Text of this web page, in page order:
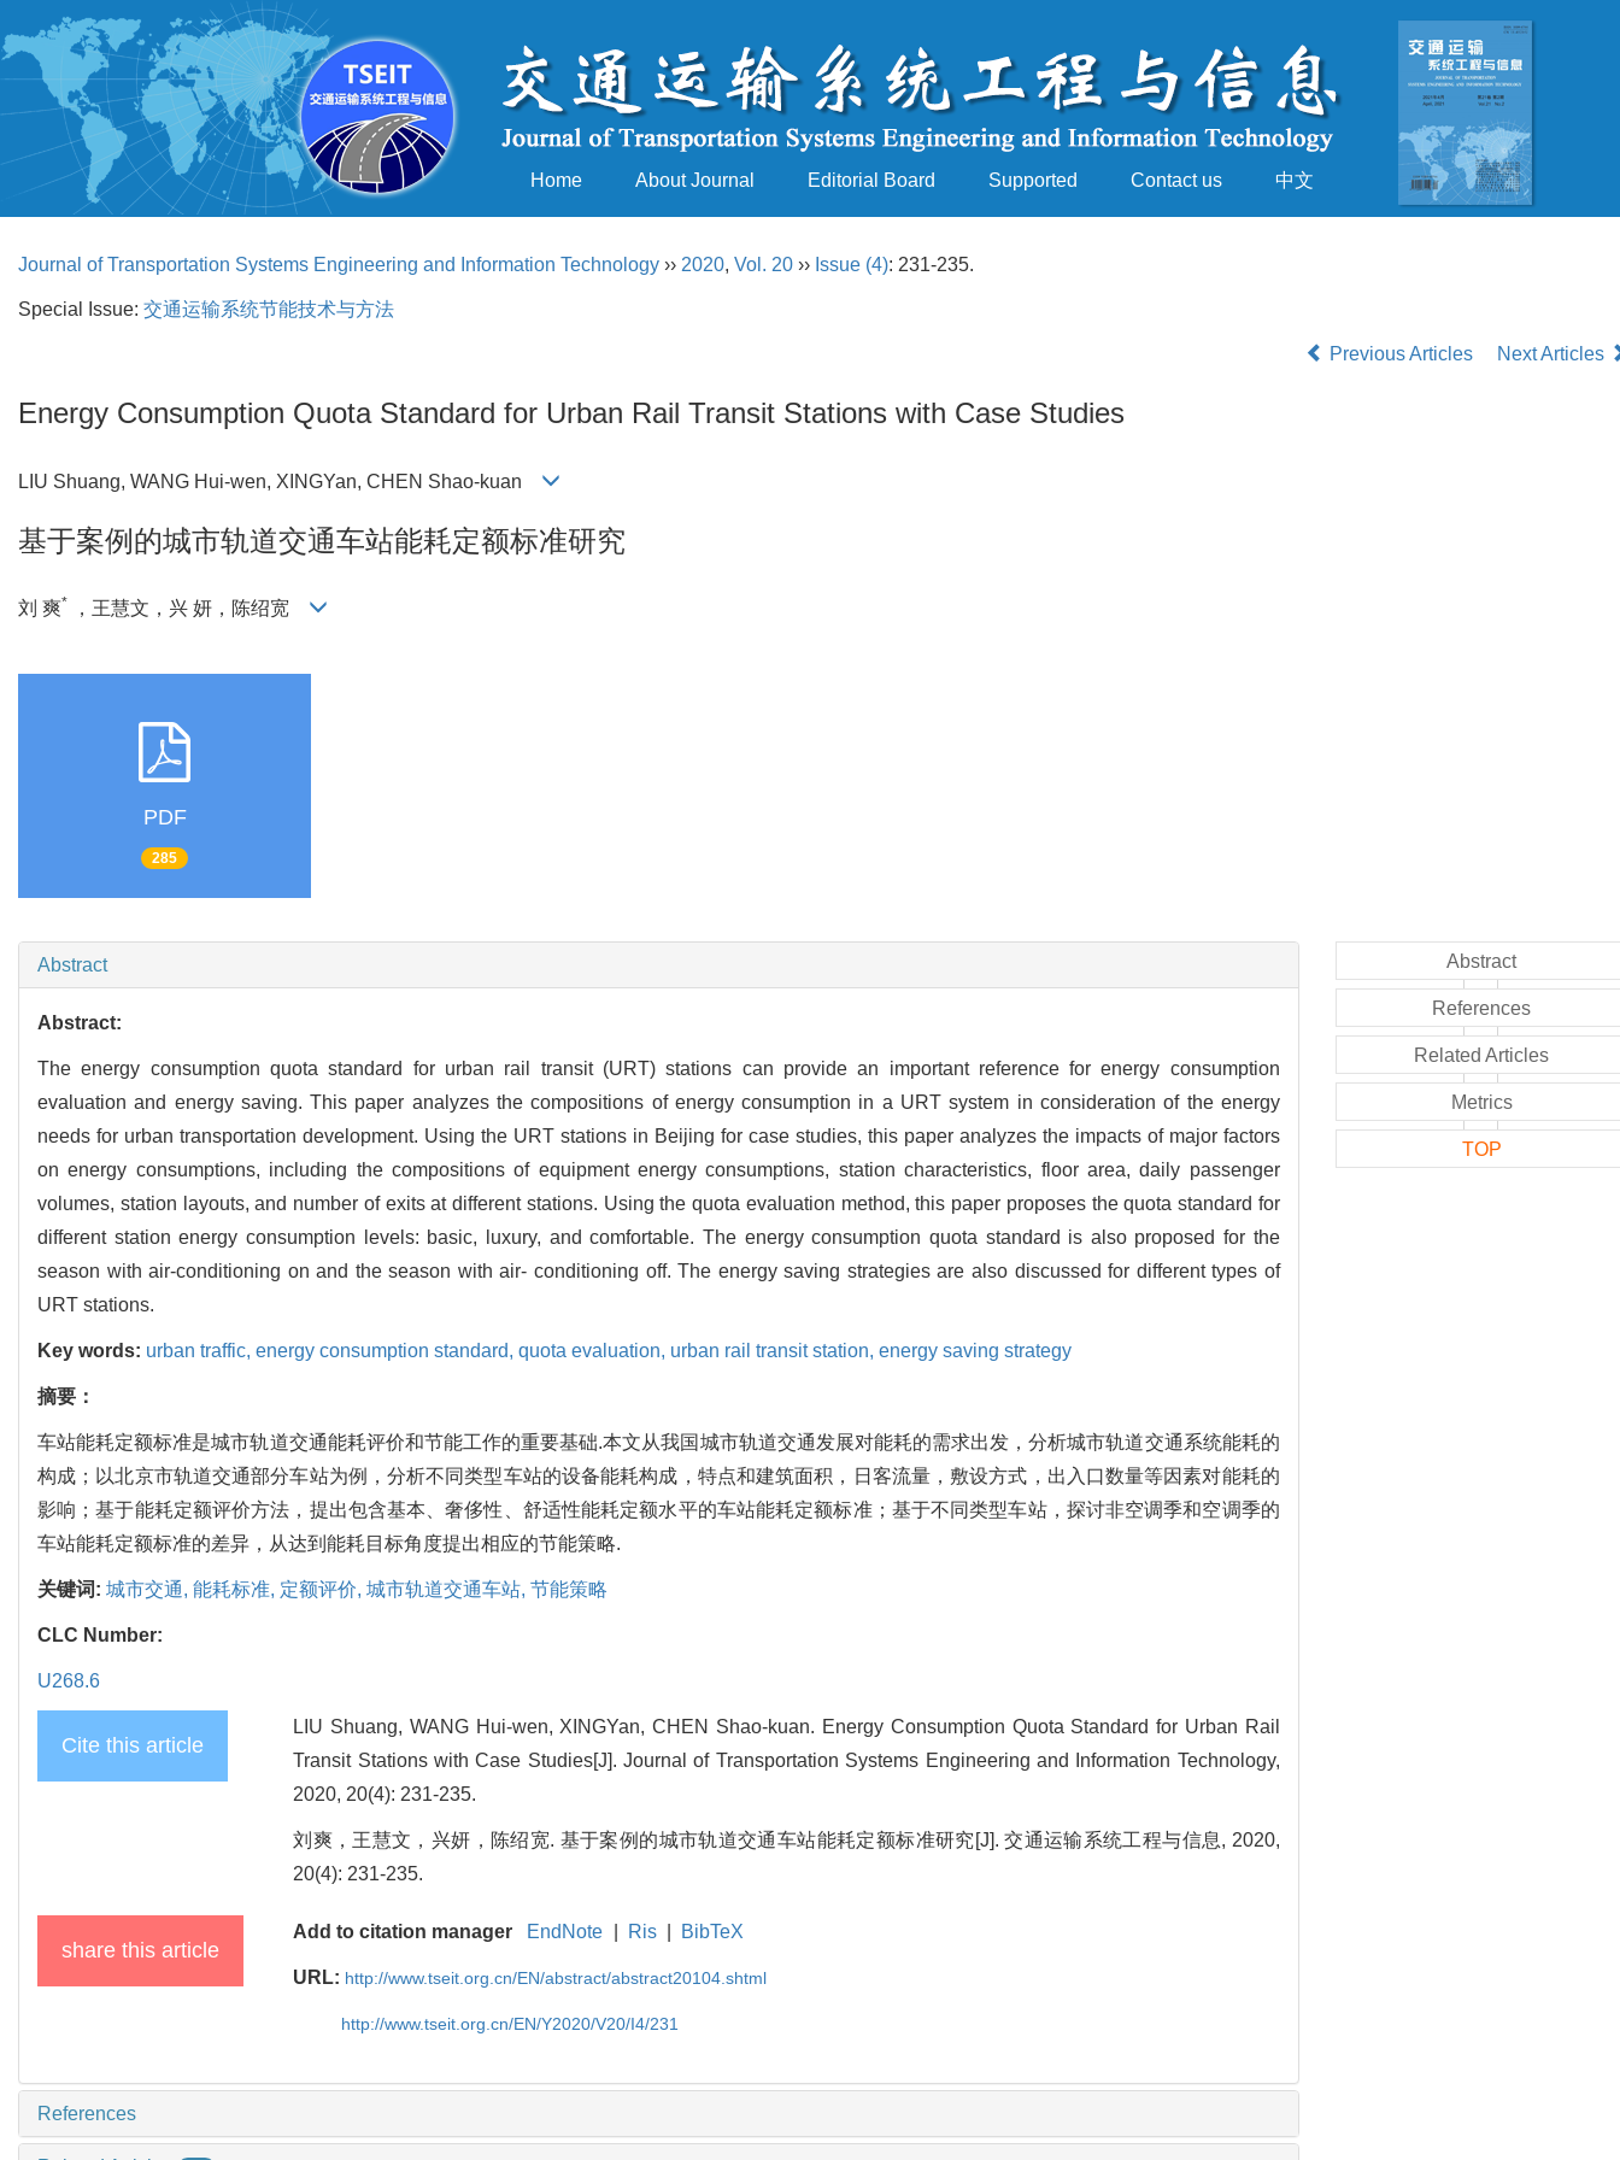
Home About Journal Editorial Board Supported Contact us 中文
Journal of Transportation Systems Engineering and Information Technology ›› 2020, Vol. 20 ›› Issue (4): 231-235.
Special Issue: 交通运输系统节能技术与方法
Previous Articles Next Articles
Energy Consumption Quota Standard for Urban Rail Transit Stations with Case Studies
LIU Shuang, WANG Hui-wen, XINGYan, CHEN Shao-kuan
基于案例的城市轨道交通车站能耗定额标准研究
刘 爽* ，王慧文，兴 妍，陈绍宽
PDF
285
Abstract
Abstract:
The energy consumption quota standard for urban rail transit (URT) stations can provide an important reference for energy consumption
evaluation and energy saving. This paper analyzes the compositions of energy consumption in a URT system in consideration of the energy
needs for urban transportation development. Using the URT stations in Beijing for case studies, this paper analyzes the impacts of major factors
on energy consumptions, including the compositions of equipment energy consumptions, station characteristics, floor area, daily passenger
volumes, station layouts, and number of exits at different stations. Using the quota evaluation method, this paper proposes the quota standard for
different station energy consumption levels: basic, luxury, and comfortable. The energy consumption quota standard is also proposed for the
season with air-conditioning on and the season with air- conditioning off. The energy saving strategies are also discussed for different types of
URT stations.
Key words: urban traffic, energy consumption standard, quota evaluation, urban rail transit station, energy saving strategy
摘要：
车站能耗定额标准是城市轨道交通能耗评价和节能工作的重要基础.本文从我国城市轨道交通发展对能耗的需求出发，分析城市轨道交通系统能耗的
构成；以北京市轨道交通部分车站为例，分析不同类型车站的设备能耗构成，特点和建筑面积，日客流量，敷设方式，出入口数量等因素对能耗的
影响；基于能耗定额评价方法，提出包含基本、奢侈性、舒适性能耗定额水平的车站能耗定额标准；基于不同类型车站，探讨非空调季和空调季的
车站能耗定额标准的差异，从达到能耗目标角度提出相应的节能策略.
关键词: 城市交通, 能耗标准, 定额评价, 城市轨道交通车站, 节能策略
CLC Number:
U268.6
Cite this article
LIU Shuang, WANG Hui-wen, XINGYan, CHEN Shao-kuan. Energy Consumption Quota Standard for Urban Rail
Transit Stations with Case Studies[J]. Journal of Transportation Systems Engineering and Information Technology,
2020, 20(4): 231-235.
刘爽，王慧文，兴妍，陈绍宽. 基于案例的城市轨道交通车站能耗定额标准研究[J]. 交通运输系统工程与信息, 2020,
20(4): 231-235.
share this article
Add to citation manager EndNote Ris BibTeX
URL: http://www.tseit.org.cn/EN/abstract/abstract20104.shtml
http://www.tseit.org.cn/EN/Y2020/V20/I4/231
References
Abstract
References
Related Articles
Metrics
TOP